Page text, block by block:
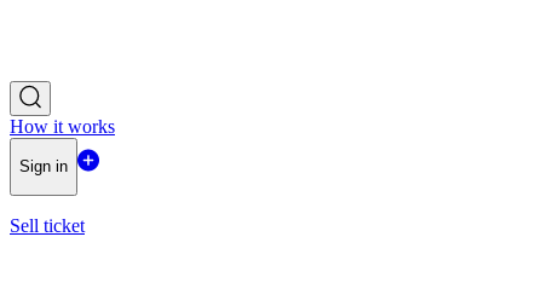
How it works
Sign in
Sell ticket